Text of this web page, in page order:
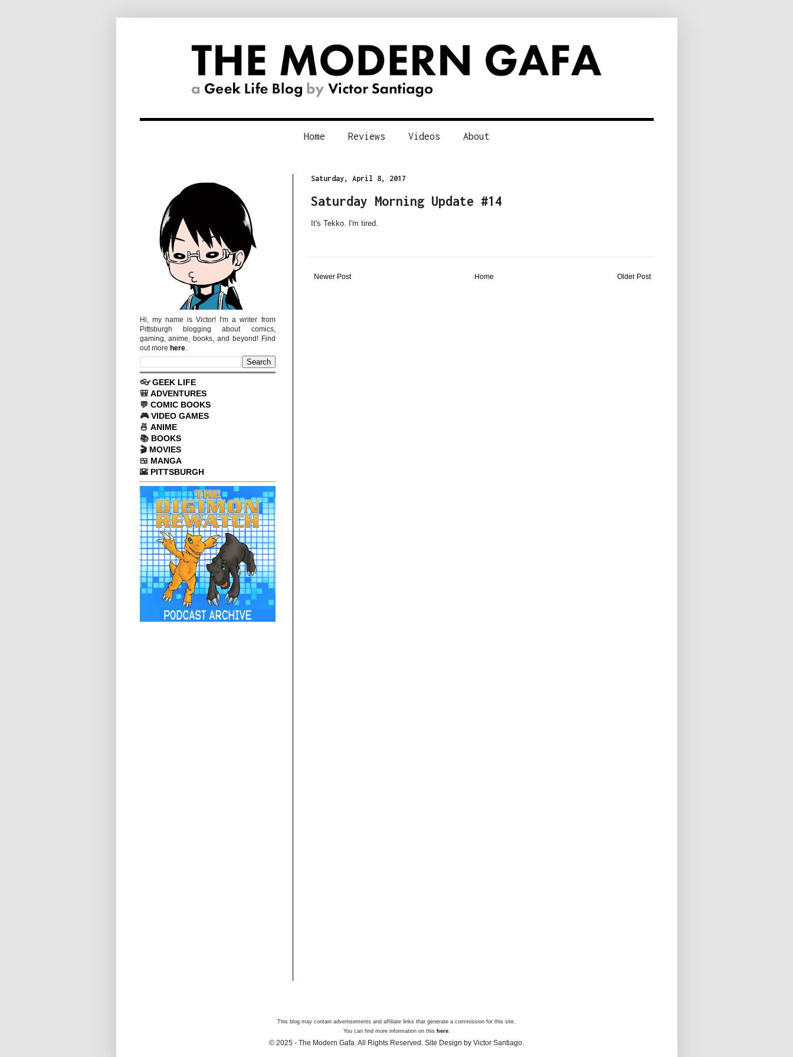
Home Reviews Videos About
Saturday, April 8, 2017
Saturday Morning Update #14
It's Tekko. I'm tired.
Newer Post Older Post
Home
Hi, my name is Victor! I'm a writer from
Pittsburgh blogging about comics,
gaming, anime, books, and beyond! Find
out more here.
👓GEEK LIFE
🎒 ADVENTURES
💬 COMIC BOOKS
🎮VIDEO GAMES
🍜 ANIME
📚 BOOKS
🎬 MOVIES
🍱 MANGA
🌇 PITTSBURGH
This blog may contain advertisements and affiliate links that generate a commission for this site.
You can find more information on this here.
© 2025 - The Modern Gafa. All Rights Reserved. Site Design by Victor Santiago.